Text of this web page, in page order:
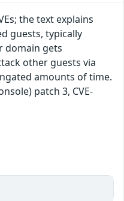
the text explains
guests, typically
domain gets
other guests via
amounts of time.
patch 3, CVE-